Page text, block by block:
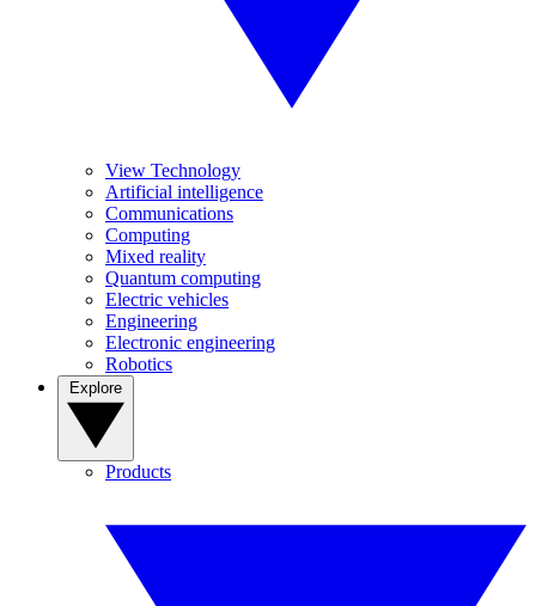
View Technology
Artificial intelligence
Communications
Computing
Mixed reality
Quantum computing
Electric vehicles
Engineering
Electronic engineering
Robotics
Products